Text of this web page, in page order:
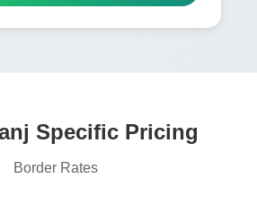
Specific Pricing
Border Rates